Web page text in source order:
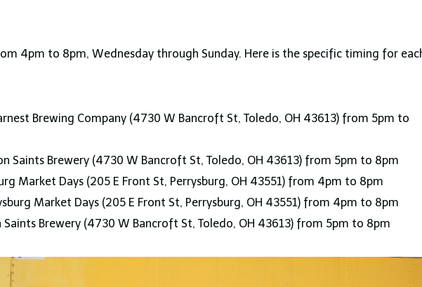
4pm to 8pm, Wednesday through Sunday. Here is the specific timing for
Brewing Company (4730 W Bancroft St, Toledo, OH 43613) from 5pm to
Saints Brewery (4730 W Bancroft St, Toledo, OH 43613) from 5pm to 8pm
Market Days (205 E Front St, Perrysburg, OH 43551) from 4pm to 8pm
Market Days (205 E Front St, Perrysburg, OH 43551) from 4pm to 8pm
Saints Brewery (4730 W Bancroft St, Toledo, OH 43613) from 5pm to 8pm